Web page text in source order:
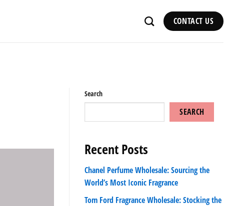
CONTACT US
Search
SEARCH
Recent Posts
Chanel Perfume Wholesale: Sourcing the
World’s Most Iconic Fragrance
Tom Ford Fragrance Wholesale: Stocking the